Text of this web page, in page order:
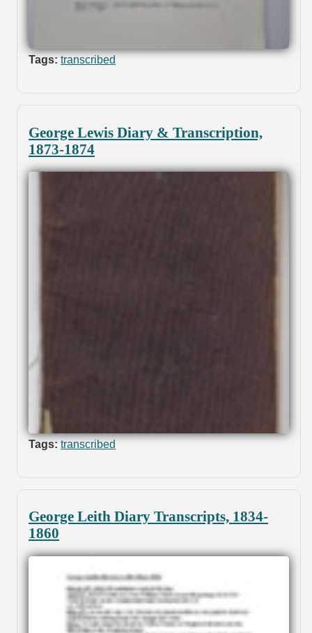
Tags: transcribed
George Lewis Diary & Transcription,
1873-1874
Tags: transcribed
George Leith Diary Transcripts, 1834-
1860